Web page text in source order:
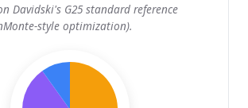
Davidski's G25 standard reference
style optimization).